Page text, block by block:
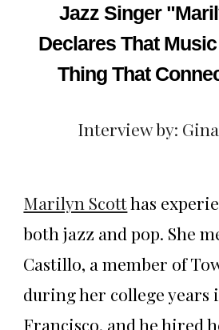
Jazz Singer
Declares That
Thing That
Interview by:
Marilyn Scotthas
both jazz and pop. She
Castillo, a member of
during her college years
Francisco, and he hired